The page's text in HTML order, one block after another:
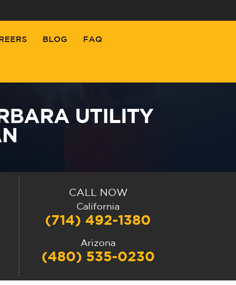
BLOG FAQ
UTILITY
CALL NOW
California
(714) 492-1380
Arizona
(480) 535-0230